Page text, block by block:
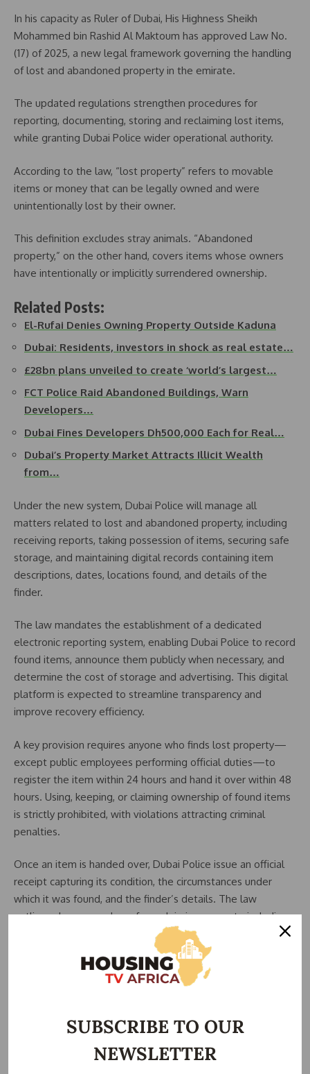
In his capacity as Ruler of Dubai, His Highness Sheikh
Mohammed bin Rashid Al Maktoum has approved Law No.
(17) of 2025, a new legal framework governing the handling
of lost and abandoned property in the emirate.
The updated regulations strengthen procedures for
reporting, documenting, storing and reclaiming lost items,
while granting Dubai Police wider operational authority.
According to the law, “lost property” refers to movable
items or money that can be legally owned and were
unintentionally lost by their owner.
This definition excludes stray animals. “Abandoned
property,” on the other hand, covers items whose owners
have intentionally or implicitly surrendered ownership.
Related Posts:
El-Rufai Denies Owning Property Outside Kaduna
Dubai: Residents, investors in shock as real estate…
£28bn plans unveiled to create ‘world’s largest…
FCT Police Raid Abandoned Buildings, Warn
Developers…
Dubai Fines Developers Dh500,000 Each for Real…
Dubai’s Property Market Attracts Illicit Wealth
from…
Under the new system, Dubai Police will manage all
matters related to lost and abandoned property, including
receiving reports, taking possession of items, securing safe
storage, and maintaining digital records containing item
descriptions, dates, locations found, and details of the
finder.
The law mandates the establishment of a dedicated
electronic reporting system, enabling Dubai Police to record
found items, announce them publicly when necessary, and
determine the cost of storage and advertising. This digital
platform is expected to streamline transparency and
improve recovery efficiency.
A key provision requires anyone who finds lost property—
except public employees performing official duties—to
register the item within 24 hours and hand it over within 48
hours. Using, keeping, or claiming ownership of found items
is strictly prohibited, with violations attracting criminal
penalties.
Once an item is handed over, Dubai Police issue an official
receipt capturing its condition, the circumstances under
which it was found, and the finder’s details. The law
outlines clear procedures for reclaiming property, including
the owner’s right to retrieve it before disposal or claim its
value within three years if sold.
If ownership is disputed, the property or its value is
ruling. Claims submitted after three years from the date an
item is announced as found will not be considered.
SUBSCRIBE TO OUR
NEWSLETTER